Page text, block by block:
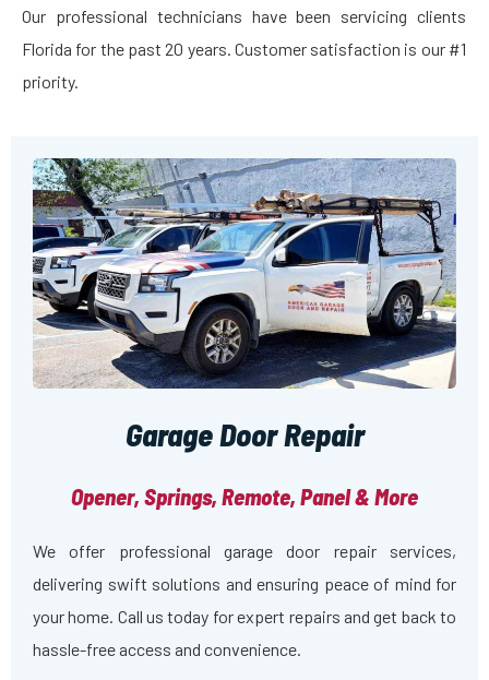
Our professional technicians have been servicing clients
Florida for the past 20 years. Customer satisfaction is our #1
priority.
Garage Door Repair
Opener, Springs, Remote, Panel & More
We offer professional garage door repair services,
delivering swift solutions and ensuring peace of mind for
your home. Call us today for expert repairs and get back to
hassle-free access and convenience.